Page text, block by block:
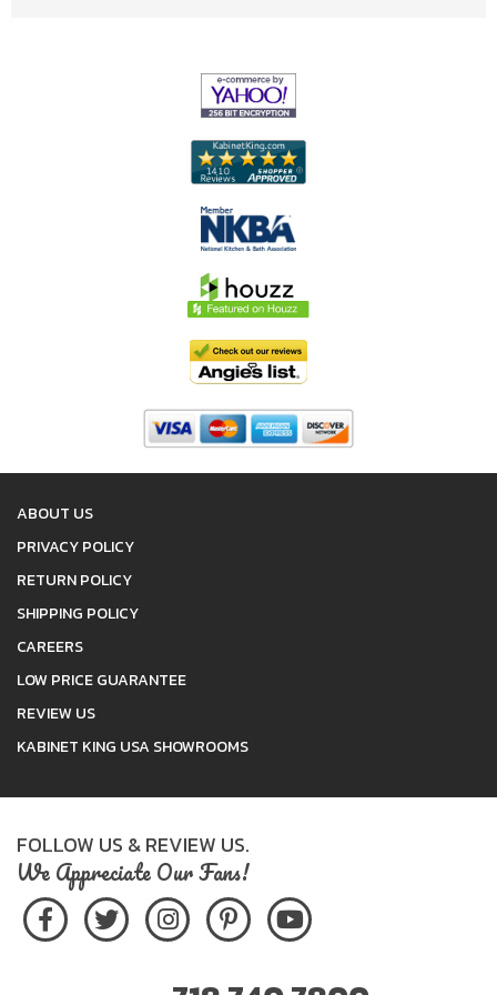
ABOUT US
PRIVACY POLICY
RETURN POLICY
SHIPPING POLICY
CAREERS
LOW PRICE GUARANTEE
REVIEW US
KABINET KING USA SHOWROOMS
FOLLOW US & REVIEW US.
We Appreciate Our Fans!